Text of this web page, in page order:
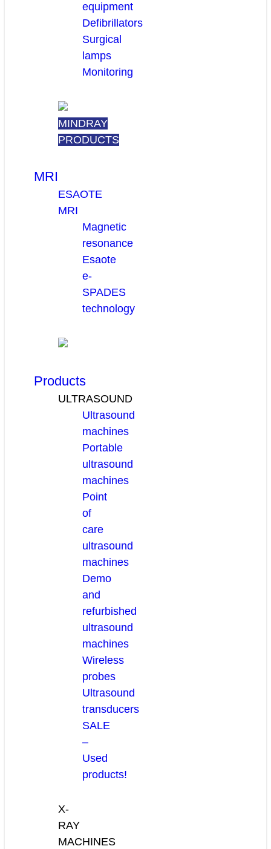
equipment
Defibrillators
Surgical
lamps
Monitoring
MINDRAY
PRODUCTS
MRI
ESAOTE
MRI
Magnetic
resonance
Esaote
e-
SPADES
technology
Products
ULTRASOUND
Ultrasound
machines
Portable
ultrasound
machines
Point
of
care
ultrasound
machines
Demo
and
refurbished
ultrasound
machines
Wireless
probes
Ultrasound
transducers
SALE
–
Used
products!
X-
RAY
MACHINES